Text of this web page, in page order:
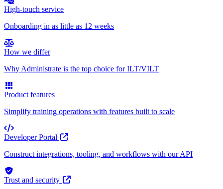
High-touch service
Onboarding in as little as 12 weeks
How we differ
Why Administrate is the top choice for ILT/VILT
Product features
Simplify training operations with features built to scale
Developer Portal
Construct integrations, tooling, and workflows with our API
Trust and security